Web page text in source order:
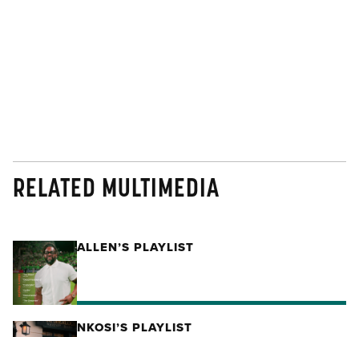
RELATED MULTIMEDIA
ALLEN’S PLAYLIST
NKOSI’S PLAYLIST